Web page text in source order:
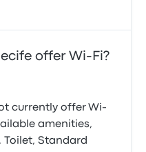
offer Wi-Fi?
currently offer Wi-
amenities,
Standard